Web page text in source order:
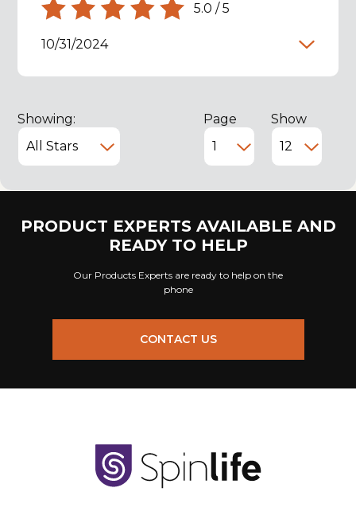
5.0 /5
10/31/2024
Showing: Page Show
PRODUCT EXPERTS AVAILABLE AND
READY TO HELP
Our Products Experts are ready to help on the
phone
CONTACT US